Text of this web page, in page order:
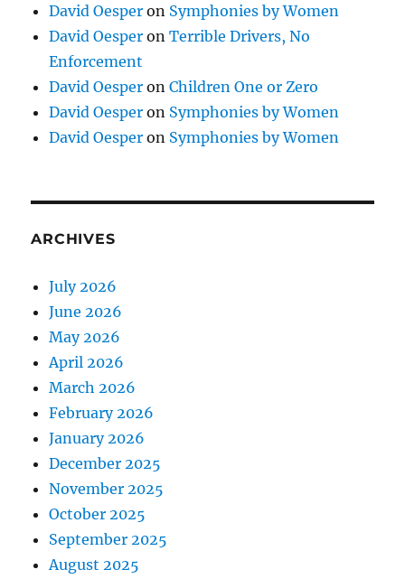
David Oesper on Symphonies by Women
David Oesper onTerrible Drivers, No
Enforcement
David Oesper onChildren One or Zero
David Oesper on Symphonies by Women
David Oesper on Symphonies by Women
ARCHIVES
July 2026
June 2026
May 2026
April 2026
March 2026
February 2026
January 2026
December 2025
November 2025
October 2025
September 2025
August 2025